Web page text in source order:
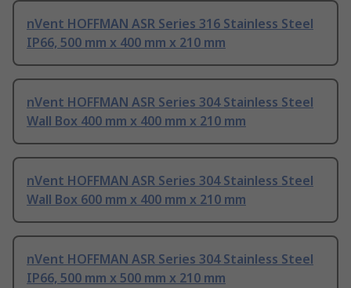
nVent HOFFMAN ASR Series 316 Stainless Steel
IP66, 500 mm x 400 mm x 210 mm
nVent HOFFMAN ASR Series 304 Stainless Steel
Wall Box 400 mm x 400 mm x 210 mm
nVent HOFFMAN ASR Series 304 Stainless Steel
Wall Box 600 mm x 400 mm x 210 mm
nVent HOFFMAN ASR Series 304 Stainless Steel
IP66, 500 mm x 500 mm x 210 mm